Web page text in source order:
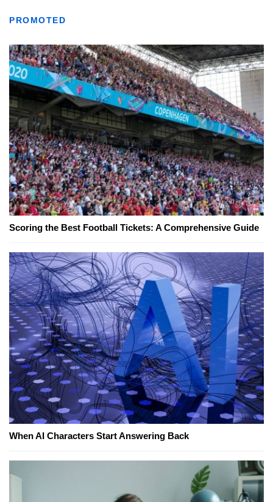
PROMOTED
Scoring the Best Football Tickets: A Comprehensive Guide
When AI Characters Start Answering Back